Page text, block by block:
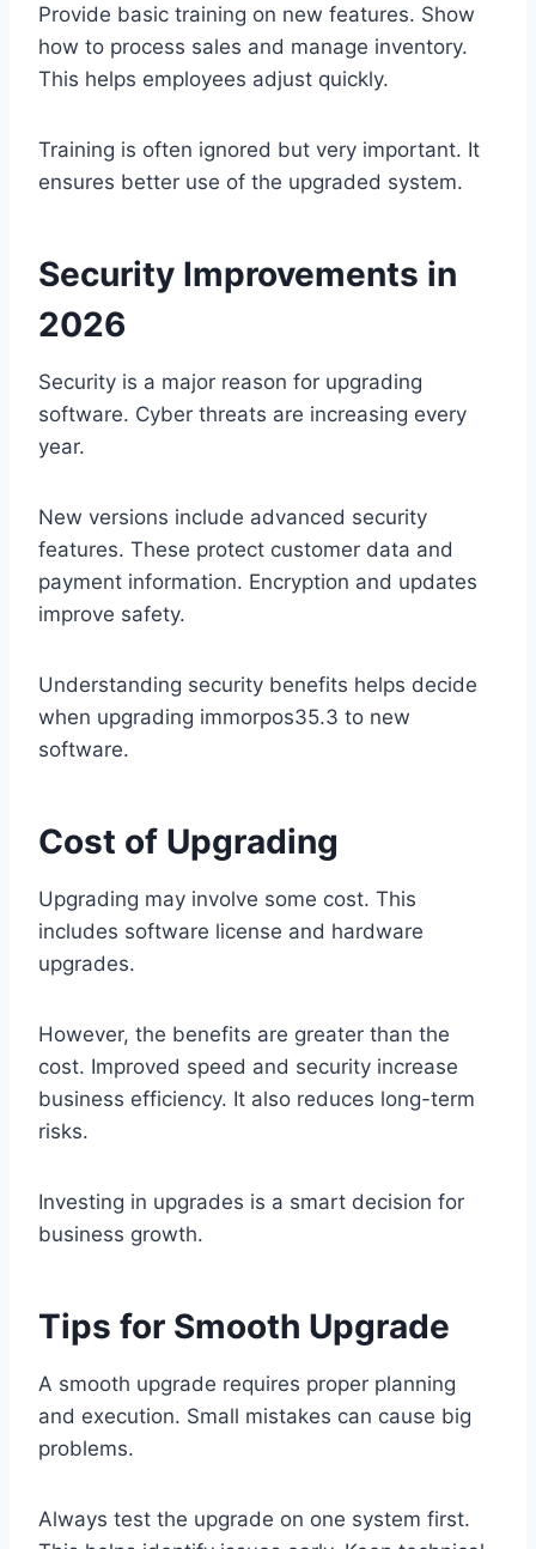
Provide basic training on new features. Show
how to process sales and manage inventory.
This helps employees adjust quickly.
Training is often ignored but very important. It
ensures better use of the upgraded system.
Security Improvements in
2026
Security is a major reason for upgrading
software. Cyber threats are increasing every
year.
New versions include advanced security
features. These protect customer data and
payment information. Encryption and updates
improve safety.
Understanding security benefits helps decide
when upgrading immorpos35.3 to new
software.
Cost of Upgrading
Upgrading may involve some cost. This
includes software license and hardware
upgrades.
However, the benefits are greater than the
cost. Improved speed and security increase
business efficiency. It also reduces long-term
risks.
Investing in upgrades is a smart decision for
business growth.
Tips for Smooth Upgrade
A smooth upgrade requires proper planning
and execution. Small mistakes can cause big
problems.
Always test the upgrade on one system first.